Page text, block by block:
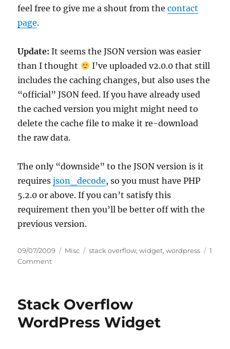
feel free to give me a shout from thecontact
page.
Update: It seems the JSON version was easier
than I thought
I’ve uploaded v2.0.0 that still
includes the caching changes, but also uses the
“official” JSON feed. If you have already used
the cached version you might might need to
delete the cache file to make it re-download
the raw data.
The only “downside” to the JSON version is it
requiresjson_decode, so you must have PHP
5.2.0 or above. If you can’t satisfy this
requirement then you’ll be better off with the
previous version.
Posted
on
09/07/2009 Categories
Misc Tags
stack overflow,widget,wordpress
1
Commenton
WordPress
Widget
Stack Overflow
WordPress Widget